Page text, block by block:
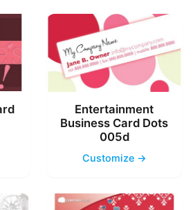
Entertainment
Business Card Dots
005d
Customize →